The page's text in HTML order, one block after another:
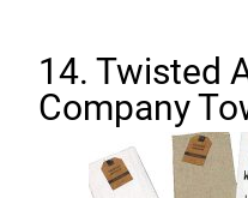
14. Twisted
Company